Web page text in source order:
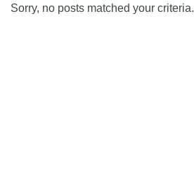
Sorry, no posts matched your criteria.